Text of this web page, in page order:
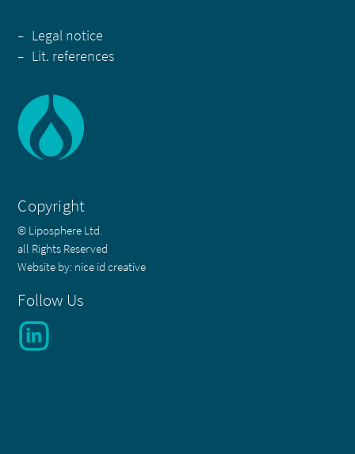
- Legal notice
- Lit. references
Copyright
© Liposphere Ltd.
all Rights Reserved
Website by: nice id creative
Follow Us